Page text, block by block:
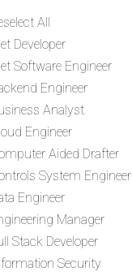
All
Developer
Software Engineer
Engineer
Analyst
Engineer
Aided Drafter
System Engineer
Engineer
Manager
Stack Developer
Security